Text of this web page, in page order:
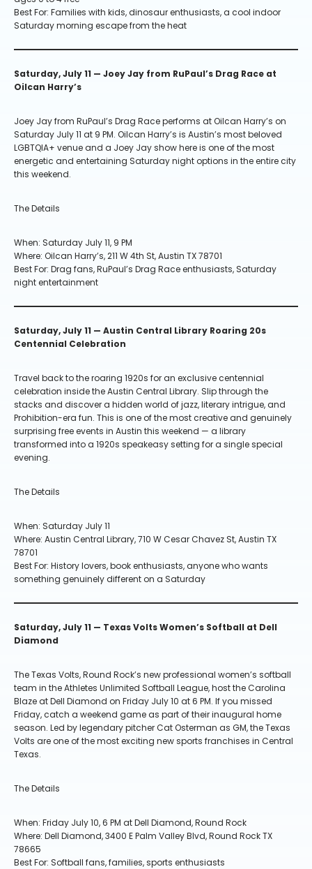
Best For: Families with kids, dinosaur enthusiasts, a cool indoor
Saturday morning escape from the heat
Saturday, July 11 — Joey Jay from RuPaul’s Drag Race at
Oilcan Harry’s
Joey Jay from RuPaul’s Drag Race performs at Oilcan Harry’s on
Saturday July 11 at 9 PM. Oilcan Harry’s is Austin’s most beloved
LGBTQIA+ venue and a Joey Jay show here is one of the most
energetic and entertaining Saturday night options in the entire city
this weekend.
The Details
When: Saturday July 11, 9 PM
Where: Oilcan Harry’s, 211 W 4th St, Austin TX 78701
Best For: Drag fans, RuPaul’s Drag Race enthusiasts, Saturday
night entertainment
Saturday, July 11 — Austin Central Library Roaring 20s
Centennial Celebration
Travel back to the roaring 1920s for an exclusive centennial
celebration inside the Austin Central Library. Slip through the
stacks and discover a hidden world of jazz, literary intrigue, and
Prohibition-era fun. This is one of the most creative and genuinely
surprising free events in Austin this weekend — a library
transformed into a 1920s speakeasy setting for a single special
evening.
The Details
When: Saturday July 11
Where: Austin Central Library, 710 W Cesar Chavez St, Austin TX
78701
Best For: History lovers, book enthusiasts, anyone who wants
something genuinely different on a Saturday
Saturday, July 11 — Texas Volts Women’s Softball at Dell
Diamond
The Texas Volts, Round Rock’s new professional women’s softball
team in the Athletes Unlimited Softball League, host the Carolina
Blaze at Dell Diamond on Friday July 10 at 6 PM. If you missed
Friday, catch a weekend game as part of their inaugural home
season. Led by legendary pitcher Cat Osterman as GM, the Texas
Volts are one of the most exciting new sports franchises in Central
Texas.
The Details
When: Friday July 10, 6 PM at Dell Diamond, Round Rock
Where: Dell Diamond, 3400 E Palm Valley Blvd, Round Rock TX
78665
Best For: Softball fans, families, sports enthusiasts